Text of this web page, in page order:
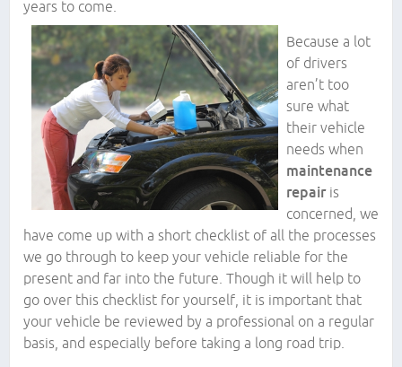
years to come.
Because a lot
of drivers
aren’t too
sure what
their vehicle
needs when
maintenance
repair is
concerned, we
have come up with a short checklist of all the processes
we go through to keep your vehicle reliable for the
present and far into the future. Though it will help to
go over this checklist for yourself, it is important that
your vehicle be reviewed by a professional on a regular
basis, and especially before taking a long road trip.